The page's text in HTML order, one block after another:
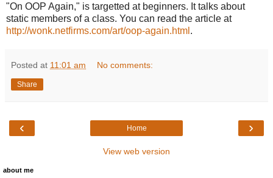
"On OOP Again," is targetted at beginners. It talks about
static members of a class. You can read the article at
http://wonk.netfirms.com/art/oop-again.html .
Posted at 11:01 am No comments:
Share
‹ ›
Home
View web version
about me